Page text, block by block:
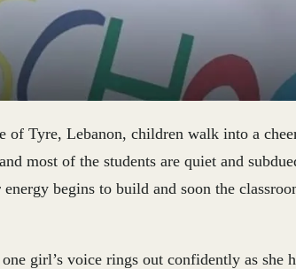
of Tyre, Lebanon, children walk into a
most of the students are quiet and
begins to build and soon the
girl’s voice rings out confidently as she